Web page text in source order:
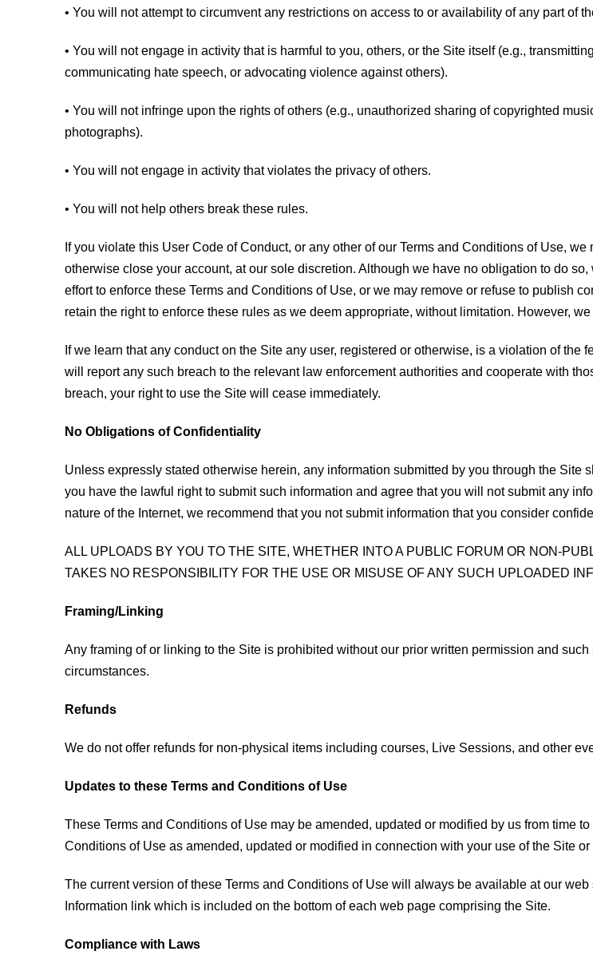
• You will not attempt to circumvent any restrictions on access to or availability of any part of
• You will not engage in activity that is harmful to you, others, or the Site itself (e.g.,
communicating hate speech, or advocating violence against others).
• You will not infringe upon the rights of others (e.g., unauthorized sharing of copyrighted
photographs).
• You will not engage in activity that violates the privacy of others.
• You will not help others break these rules.
If you violate this User Code of Conduct, or any other of our Terms and Conditions of Use,
otherwise close your account, at our sole discretion. Although we have no obligation to do
effort to enforce these Terms and Conditions of Use, or we may remove or refuse to publish
retain the right to enforce these rules as we deem appropriate, without limitation. However,
If we learn that any conduct on the Site any user, registered or otherwise, is a violation of
will report any such breach to the relevant law enforcement authorities and cooperate with
breach, your right to use the Site will cease immediately.
No Obligations of Confidentiality
Unless expressly stated otherwise herein, any information submitted by you through the
you have the lawful right to submit such information and agree that you will not submit any
nature of the Internet, we recommend that you not submit information that you consider
ALL UPLOADS BY YOU TO THE SITE, WHETHER INTO A PUBLIC FORUM OR NON-
TAKES NO RESPONSIBILITY FOR THE USE OR MISUSE OF ANY SUCH UPLOADED
Framing/Linking
Any framing of or linking to the Site is prohibited without our prior written permission and
circumstances.
Refunds
We do not offer refunds for non-physical items including courses, Live Sessions, and other
Updates to these Terms and Conditions of Use
These Terms and Conditions of Use may be amended, updated or modified by us from time
Conditions of Use as amended, updated or modified in connection with your use of the Site
The current version of these Terms and Conditions of Use will always be available at our
Information link which is included on the bottom of each web page comprising the Site.
Compliance with Laws